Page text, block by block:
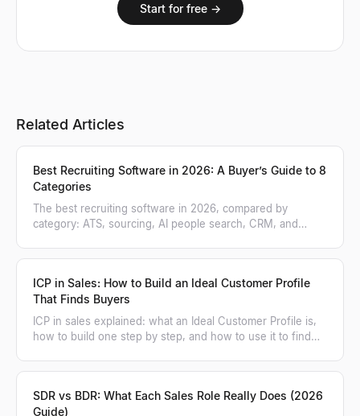
Start for free →
Related Articles
Best Recruiting Software in 2026: A Buyer’s Guide to 8
Categories
The best recruiting software in 2026, compared by
category: ATS, sourcing, AI people search, CRM, and
ICP in Sales: How to Build an Ideal Customer Profile
That Finds Buyers
ICP in sales explained: what an Ideal Customer Profile is,
how to build one step by step, and how to use it to find
SDR vs BDR: What Each Sales Role Really Does (2026
Guide)